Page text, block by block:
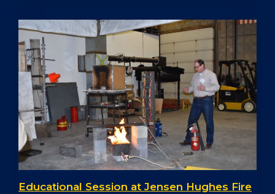
Educational Session at Jensen Hughes Fire